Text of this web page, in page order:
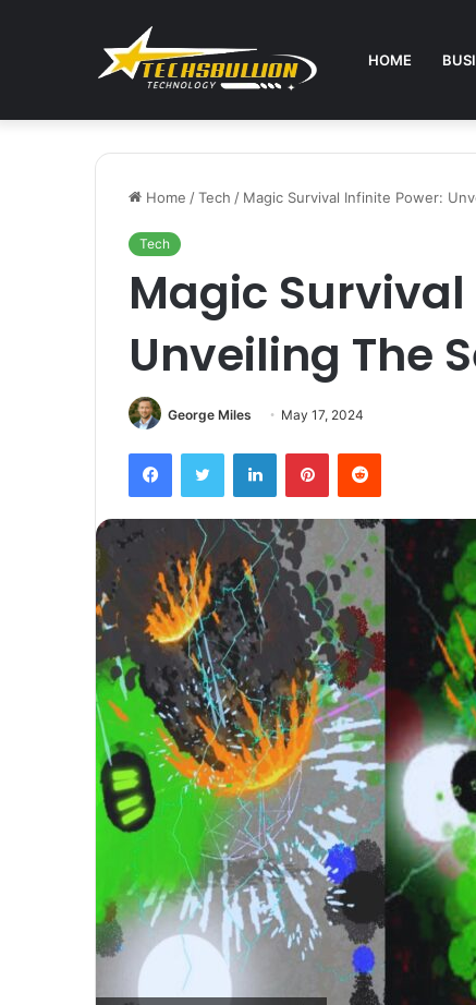
HOME
Home /Tech / Magic Survival Infinite Power:
Tech
Magic
Unveiling The
George Miles May 17, 2024
FacebookTwitter LinkedInPinterestReddit